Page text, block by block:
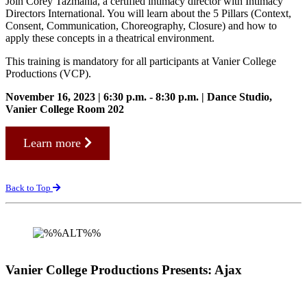
Directors International. You will learn about the 5 Pillars (Context,
Consent, Communication, Choreography, Closure) and how to
apply these concepts in a theatrical environment.
This training is mandatory for all participants at Vanier College
Productions (VCP).
November 16, 2023 | 6:30 p.m. - 8:30 p.m. | Dance Studio,
Vanier College Room 202
Learn more
Back to Top
Vanier College Productions Presents: Ajax